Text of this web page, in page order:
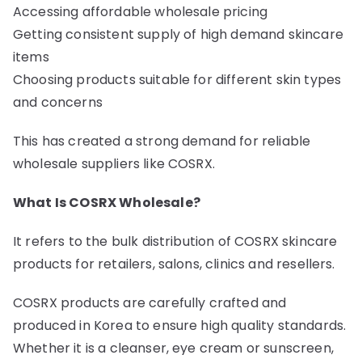
Accessing affordable wholesale pricing
Getting consistent supply of high demand skincare
items
Choosing products suitable for different skin types
and concerns
This has created a strong demand for reliable
wholesale suppliers like COSRX.
What Is COSRX Wholesale?
It refers to the bulk distribution of COSRX skincare
products for retailers, salons, clinics and resellers.
COSRX products are carefully crafted and
produced in Korea to ensure high quality standards.
Whether it is a cleanser, eye cream or sunscreen,